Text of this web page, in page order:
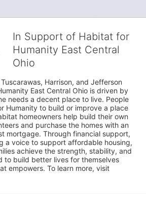
In Support of Habitat for
Humanity East Central
Ohio
Harrison, and Jefferson
East Central Ohio is driven by
needs a decent place to live. People
Humanity to build or improve a place
homeowners help build their own
and purchase the homes with an
mortgage. Through financial support,
a voice to support affordable housing,
achieve the strength, stability, and
to build better lives for themselves